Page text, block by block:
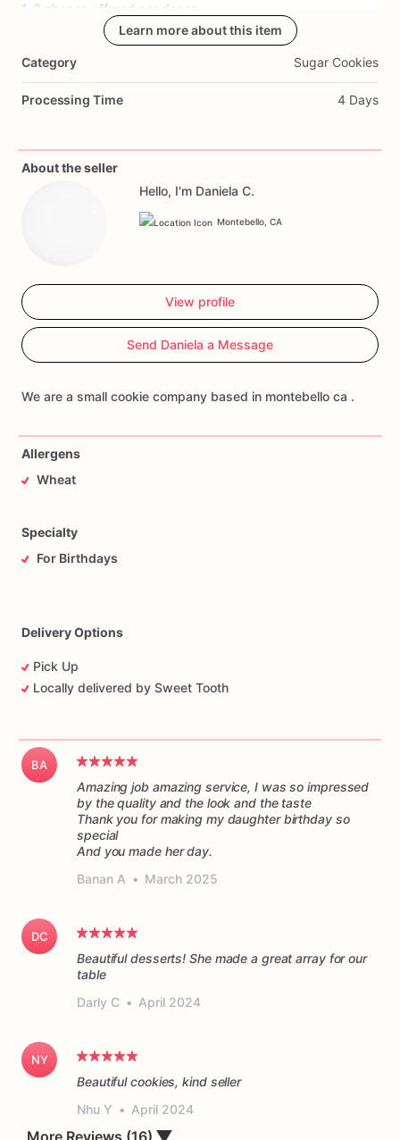
1-3
shapes offered
dozen
Learn more about this item
Category Sugar Cookies
Processing Time 4 Days
About the seller
Hello, I'm Daniela C.
Montebello, CA
View profile
Send Daniela a Message
Allergens
Wheat
Specialty
For Birthdays
Delivery Options
Pick Up
Locally delivered by Sweet Tooth
BA
Amazing job amazing service, I was so impressed
by the quality and the look and the taste
Thank you for making my daughter birthday so
special
And you made her day.
Banan A • March 2025
DC
Beautiful desserts! She made a great array for our
table
Darly C • April 2024
NY
Beautiful cookies, kind seller
Nhu Y • April 2024